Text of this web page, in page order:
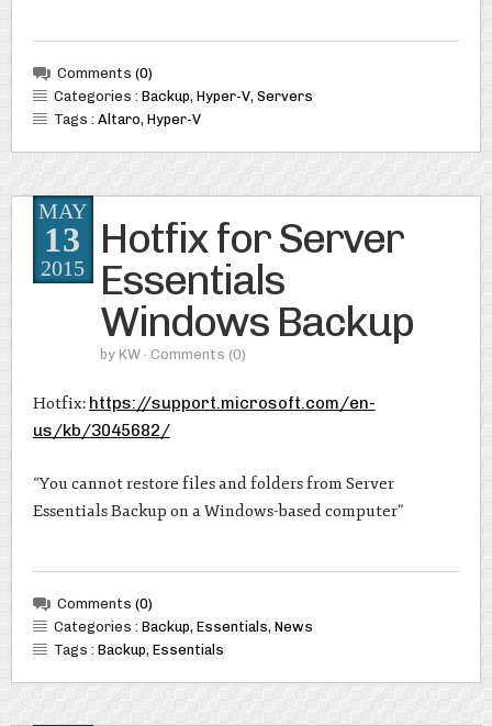
Comments (0)
Categories : Backup, Hyper-V, Servers
Tags : Altaro, Hyper-V
Hotfix for Server
Essentials
Windows Backup
by KW · Comments (0)
MAY
13
2015
Hotfix: https://support.microsoft.com/en-
us/kb/3045682/
“You cannot restore files and folders from Server
Essentials Backup on a Windows-based computer”
Comments (0)
Categories : Backup, Essentials, News
Tags : Backup, Essentials